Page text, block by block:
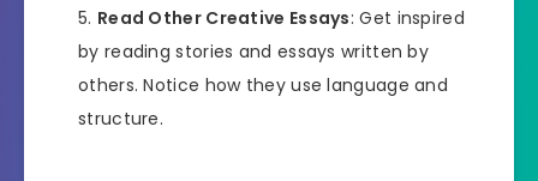
Read Other Creative Essays: Get inspired
by reading stories and essays written by
others. Notice how they use language and
structure.